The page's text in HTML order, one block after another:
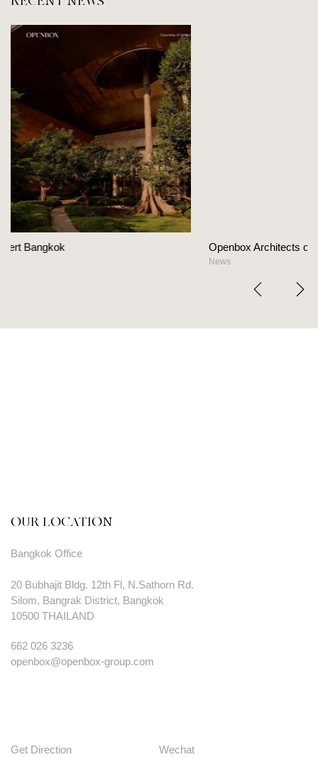
Openbox Architects on The Heart Of Hospitality
OUR LOCATION
Bangkok Office
20 Bubhajit Bldg. 12th Fl, N.Sathorn Rd.
Silom, Bangrak District, Bangkok
10500 THAILAND
662 026 3236
openbox@openbox-group.com
Get Direction Wechat